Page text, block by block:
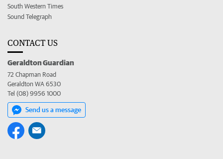
South Western Times
Sound Telegraph
CONTACT US
Geraldton Guardian
72 Chapman Road
Geraldton WA 6530
Tel (08) 9956 1000
Send us a message